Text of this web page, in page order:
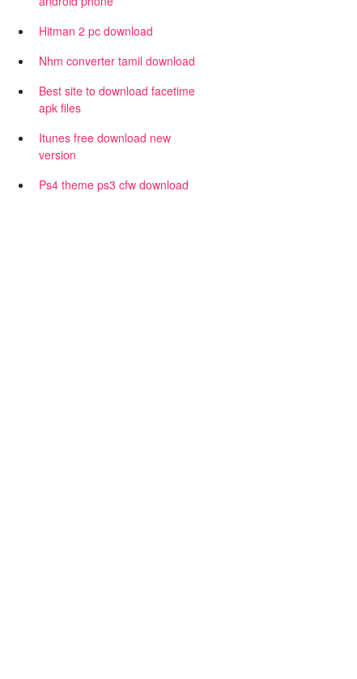
Hitman 2 pc download
Nhm converter tamil download
Best site to download facetime
apk files
Itunes free download new
version
Ps4 theme ps3 cfw download